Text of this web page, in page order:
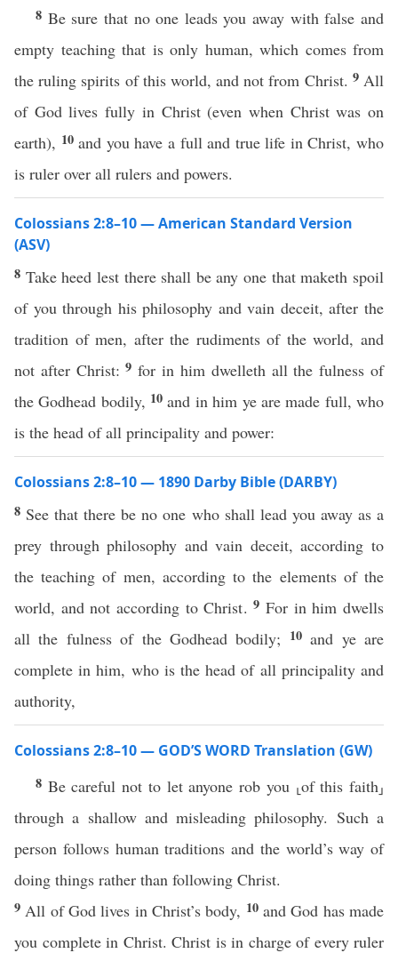
8 Be sure that no one leads you away with false and
empty teaching that is only human, which comes from
the ruling spirits of this world, and not from Christ. 9 All
of God lives fully in Christ (even when Christ was on
earth), 10 and you have a full and true life in Christ, who
is ruler over all rulers and powers.
Colossians 2:8–10 — American Standard Version
(ASV)
8 Take heed lest there shall be any one that maketh spoil
of you through his philosophy and vain deceit, after the
tradition of men, after the rudiments of the world, and
not after Christ:9for in him dwelleth all the fulness of
the Godhead bodily, 10 and in him ye are made full, who
is the head of all principality and power:
Colossians 2:8–10 — 1890 Darby Bible (DARBY)
8 See that there be no one who shall lead you away as a
prey through philosophy and vain deceit, according to
the teaching of men, according to the elements of the
world, and not according to Christ.9 For in him dwells
all the fulness of the Godhead bodily; 10 and ye are
complete in him, who is the head of all principality and
authority,
Colossians 2:8–10 — GOD’S WORD Translation (GW)
8 Be careful not to let anyone rob you ⸤of this faith⸥
through a shallow and misleading philosophy. Such a
person follows human traditions and the world’s way of
doing things rather than following Christ.
9 All of God lives in Christ’s body, 10 and God has made
you complete in Christ. Christ is in charge of every ruler